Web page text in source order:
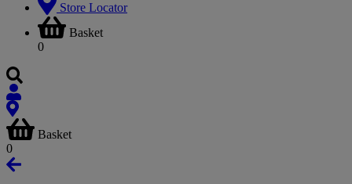
Store Locator
Basket
0
Basket
0